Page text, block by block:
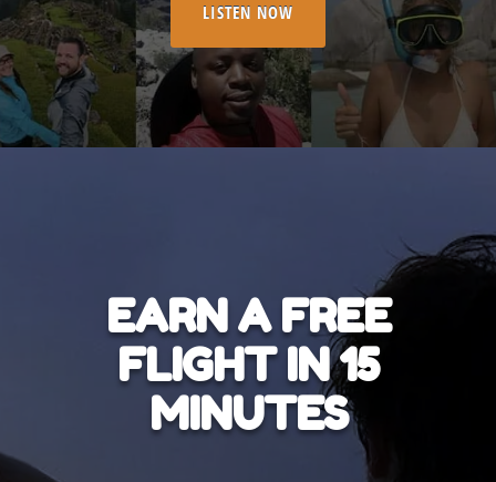
LISTEN NOW
EARN A FREE
FLIGHT IN 15
MINUTES